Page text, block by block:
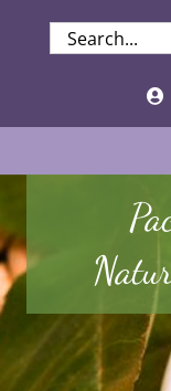
SEARCH
FOR:
About
Services &
Patient Visits